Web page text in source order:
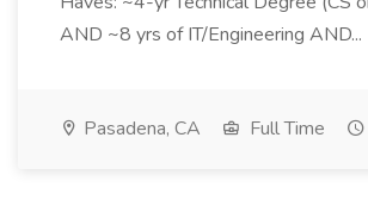
AND ~8 yrs of IT/Engineering AND...
Pasadena, CA Full Time